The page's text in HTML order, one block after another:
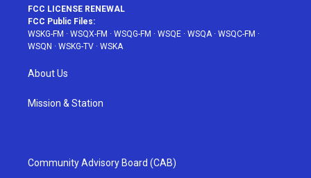
FCC LICENSE RENEWAL
FCC Public Files:
WSKG-FM · WSQX-FM · WSQG-FM · WSQE · WSQA· WSQC-FM ·
WSQN · WSKG-TV · WSKA
About Us
Mission & Station
Community Advisory Board (CAB)